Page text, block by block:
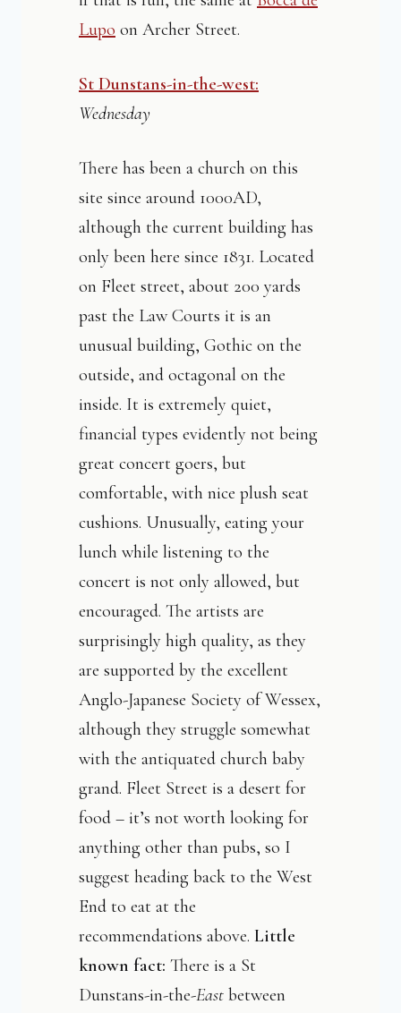
Lupo on Archer Street.
St Dunstans-in-the-west:
Wednesday
There has been a church on this
site since around 1000AD,
although the current building has
only been here since 1831. Located
on Fleet street, about 200 yards
past the Law Courts it is an
unusual building, Gothic on the
outside, and octagonal on the
inside. It is extremely quiet,
financial types evidently not being
great concert goers, but
comfortable, with nice plush seat
cushions. Unusually, eating your
lunch while listening to the
concert is not only allowed, but
encouraged. The artists are
surprisingly high quality, as they
are supported by the excellent
Anglo-Japanese Society of Wessex,
although they struggle somewhat
with the antiquated church baby
grand. Fleet Street is a desert for
food – it’s not worth looking for
anything other than pubs, so I
suggest heading back to the West
End to eat at the
recommendations above. Little
known fact: There is a St
Dunstans-in-the-East between